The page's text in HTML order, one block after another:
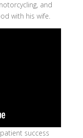
and
with his wife.
success